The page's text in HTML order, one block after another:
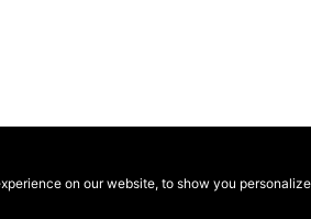
on our website, to show you